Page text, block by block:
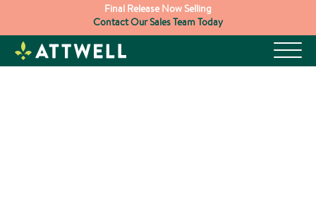
content
Final Release Now Selling
Contact Our Sales Team Today